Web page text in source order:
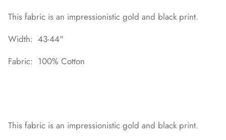
This fabric is an impressionistic gold and black print.
Width: 43-44"
Fabric: 100% Cotton
This fabric is an impressionistic gold and black print.